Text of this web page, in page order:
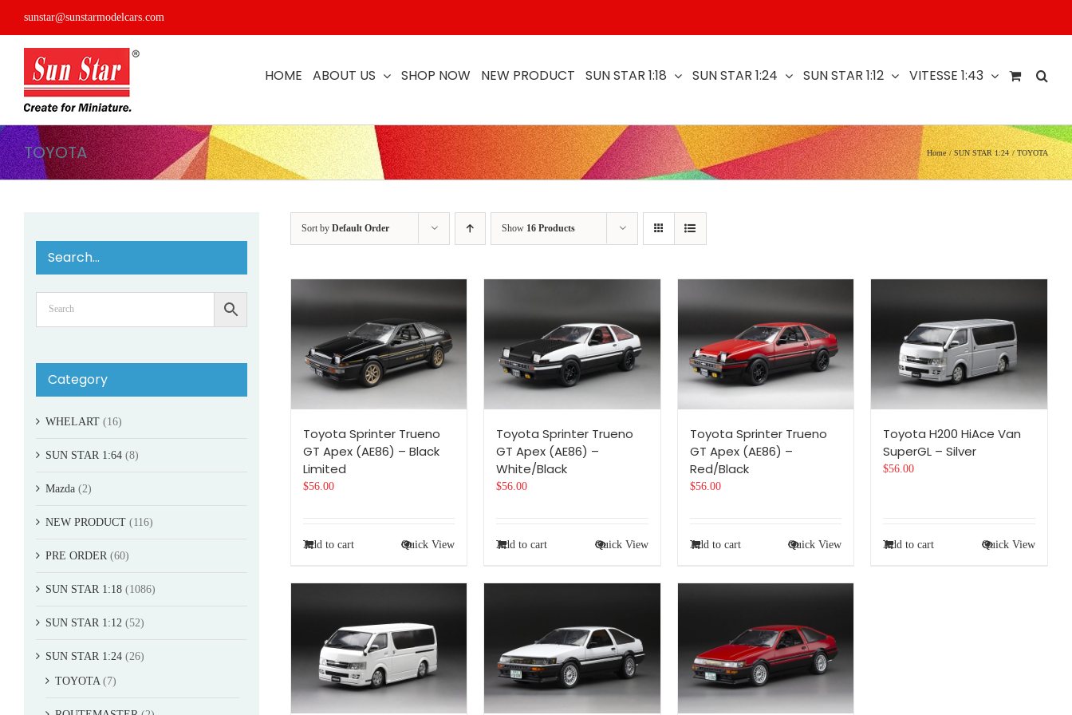
sunstar@sunstarmodelcars.com
HOME ABOUT US SHOP NOW NEW PRODUCT SUN STAR 1:18 SUN STAR 1:24 SUN STAR 1:12 VITESSE 1:43
TOYOTA Home SUN STAR 1:24 TOYOTA
Sort by Default Order Show 16 Products
Toyota Sprinter Trueno
GT Apex (AE86) – Black
Limited
$56.00
Add to cart Quick View
Toyota Sprinter Trueno
GT Apex (AE86) –
White/Black
$56.00
Add to cart Quick View
Toyota Sprinter Trueno
GT Apex (AE86) –
Red/Black
$56.00
Add to cart Quick View
Toyota H200 HiAce Van
SuperGL – Silver
$56.00
Add to cart Quick View
Search…
Category
WHELART (16)
SUN STAR 1:64 (8)
Mazda (2)
NEW PRODUCT (116)
PRE ORDER (60)
SUN STAR 1:18 (1086)
SUN STAR 1:12 (52)
SUN STAR 1:24 (26)
TOYOTA (7)